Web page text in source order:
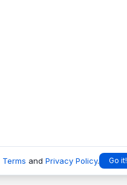
Terms and Privacy Policy. Go it!